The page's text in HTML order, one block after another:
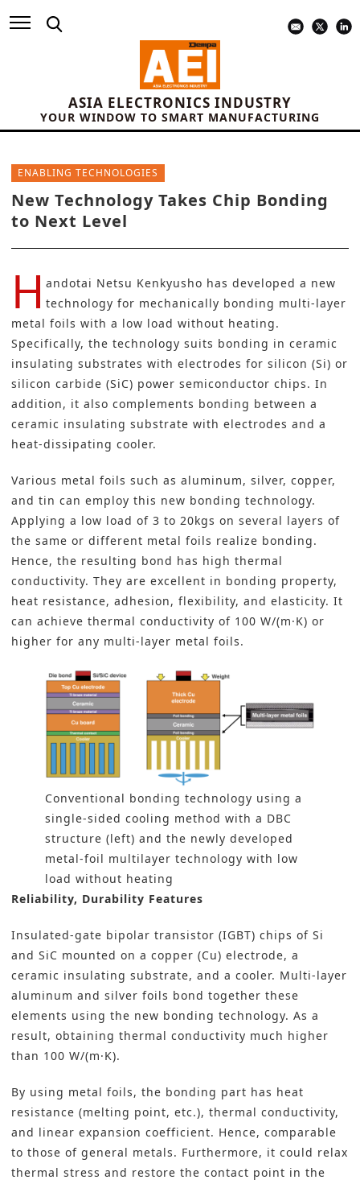
ASIA ELECTRONICS INDUSTRY
YOUR WINDOW TO SMART MANUFACTURING
ENABLING TECHNOLOGIES
New Technology Takes Chip Bonding
to Next Level
H andotai Netsu Kenkyusho has developed a new
technology for mechanically bonding multi-layer
metal foils with a low load without heating.
Specifically, the technology suits bonding in ceramic
insulating substrates with electrodes for silicon (Si) or
silicon carbide (SiC) power semiconductor chips. In
addition, it also complements bonding between a
ceramic insulating substrate with electrodes and a
heat-dissipating cooler.
Various metal foils such as aluminum, silver, copper,
and tin can employ this new bonding technology.
Applying a low load of 3 to 20kgs on several layers of
the same or different metal foils realize bonding.
Hence, the resulting bond has high thermal
conductivity. They are excellent in bonding property,
heat resistance, adhesion, flexibility, and elasticity. It
can achieve thermal conductivity of 100 W/(m·K) or
higher for any multi-layer metal foils.
Conventional bonding technology using a
single-sided cooling method with a DBC
structure (left) and the newly developed
metal-foil multilayer technology with low
load without heating
Reliability, Durability Features
Insulated-gate bipolar transistor (IGBT) chips of Si
and SiC mounted on a copper (Cu) electrode, a
ceramic insulating substrate, and a cooler. Multi-layer
aluminum and silver foils bond together these
elements using the new bonding technology. As a
result, obtaining thermal conductivity much higher
than 100 W/(m·K).
By using metal foils, the bonding part has heat
resistance (melting point, etc.), thermal conductivity,
and linear expansion coefficient. Hence, comparable
to those of general metals. Furthermore, it could relax
thermal stress and restore the contact point in the